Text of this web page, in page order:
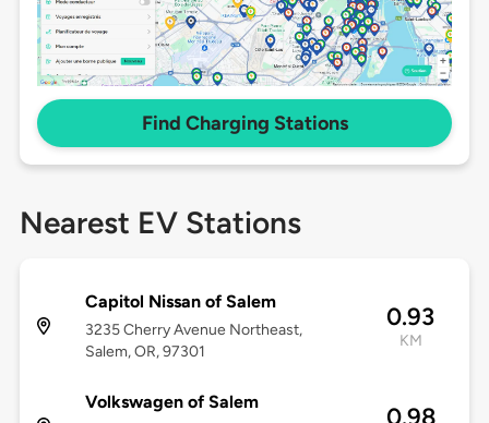
Find Charging Stations
Nearest EV Stations
Capitol Nissan of Salem
3235 Cherry Avenue Northeast,
Salem, OR, 97301
0.93
KM
Volkswagen of Salem